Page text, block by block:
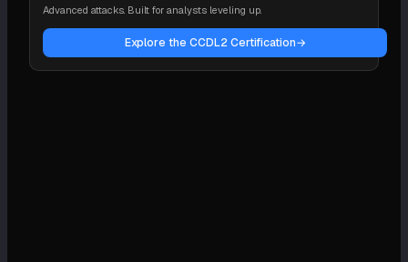
Advanced attacks. Built for analysts leveling up.
Explore the CCDL2 Certification→